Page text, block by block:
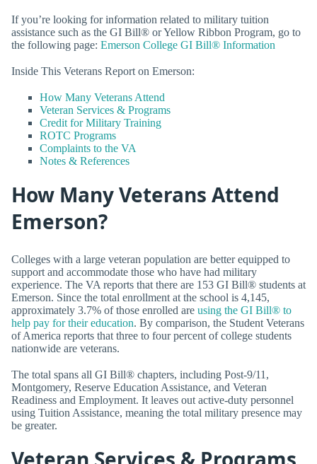
If you’re looking for information related to military tuition
assistance such as the GI Bill® or Yellow Ribbon Program, go to
the following page: Emerson College GI Bill® Information
Inside This Veterans Report on Emerson:
How Many Veterans Attend
Veteran Services & Programs
Credit for Military Training
ROTC Programs
Complaints to the VA
Notes & References
How Many Veterans Attend
Emerson?
Colleges with a large veteran population are better equipped to
support and accommodate those who have had military
experience. The VA reports that there are 153 GI Bill® students at
Emerson. Since the total enrollment at the school is 4,145,
approximately 3.7% of those enrolled are using the GI Bill® to
help pay for their education. By comparison, the Student Veterans
of America reports that three to four percent of college students
nationwide are veterans.
The total spans all GI Bill® chapters, including Post-9/11,
Montgomery, Reserve Education Assistance, and Veteran
Readiness and Employment. It leaves out active-duty personnel
using Tuition Assistance, meaning the total military presence may
be greater.